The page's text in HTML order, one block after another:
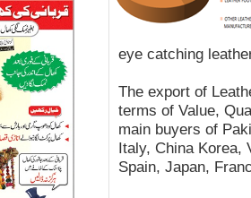
eye catching
The export of
terms of Value,
main buyers of
Italy, China Korea,
Spain, Japan,